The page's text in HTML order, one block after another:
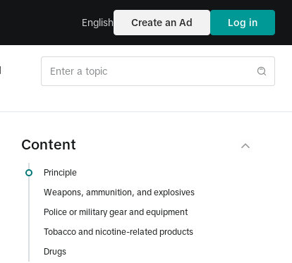
English Create an Ad Log in
Content
Principle
Weapons, ammunition, and explosives
Police or military gear and equipment
Tobacco and nicotine-related products
Drugs